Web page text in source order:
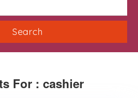
For : cashier